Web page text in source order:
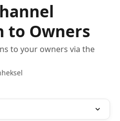
to Owners
to your owners via the